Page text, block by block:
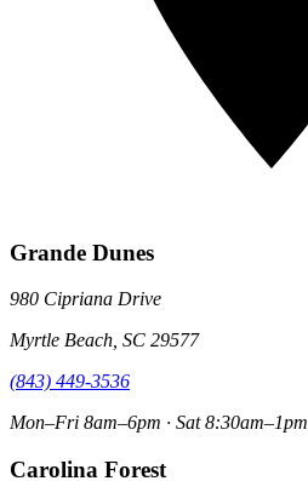
Grande Dunes
980 Cipriana Drive
Myrtle Beach, SC 29577
(843) 449-3536
Mon–Fri 8am–6pm · Sat 8:30am–1pm
Carolina Forest